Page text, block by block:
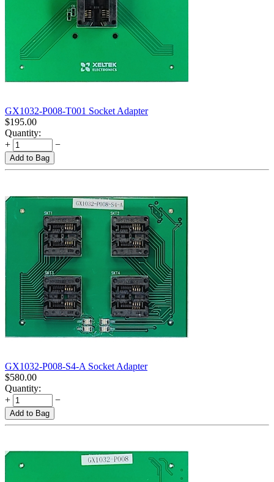
GX1032-P008-T001 Socket Adapter
$195.00
Quantity:
+
−
Add to Bag
GX1032-P008-S4-A Socket Adapter
$580.00
Quantity:
+
−
Add to Bag